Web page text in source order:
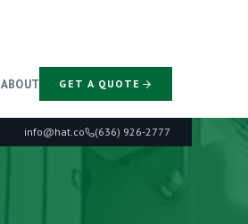
info@hat.co (636) 926-2777
ABOUT GET A QUOTE